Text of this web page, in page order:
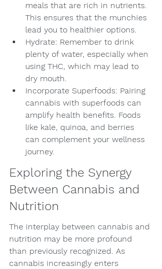
meals that are rich in nutrients.
This ensures that the munchies
lead you to healthier options.
Hydrate: Remember to drink
plenty of water, especially when
using THC, which may lead to
dry mouth.
Incorporate Superfoods: Pairing
cannabis with superfoods can
amplify health benefits. Foods
like kale, quinoa, and berries
can complement your wellness
journey.
Exploring the Synergy
Between Cannabis and
Nutrition
The interplay between cannabis and
nutrition may be more profound
than previously recognized. As
cannabis increasingly enters